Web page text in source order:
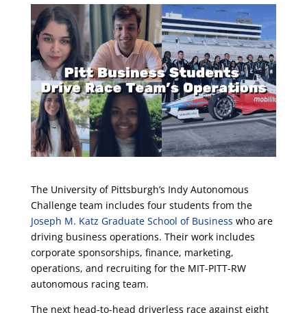
The University of Pittsburgh’s Indy Autonomous
Challenge team includes four students from the
Joseph M. Katz Graduate School of Business who are
driving business operations. Their work includes
corporate sponsorships, finance, marketing,
operations, and recruiting for the MIT-PITT-RW
autonomous racing team.
The next head-to-head driverless race against eight